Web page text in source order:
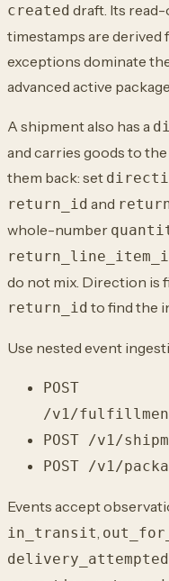
created draft. Its
timestamps are derived
exceptions dominate
advanced active
A shipment also has a
and carries goods to
them back: set
return_id and
whole-number
do not mix. Direction is
return_id to find the
Use nested event
POST
/v1/
POST /v1/
POST /v1/
Events accept
in_transit
delivery_attempted